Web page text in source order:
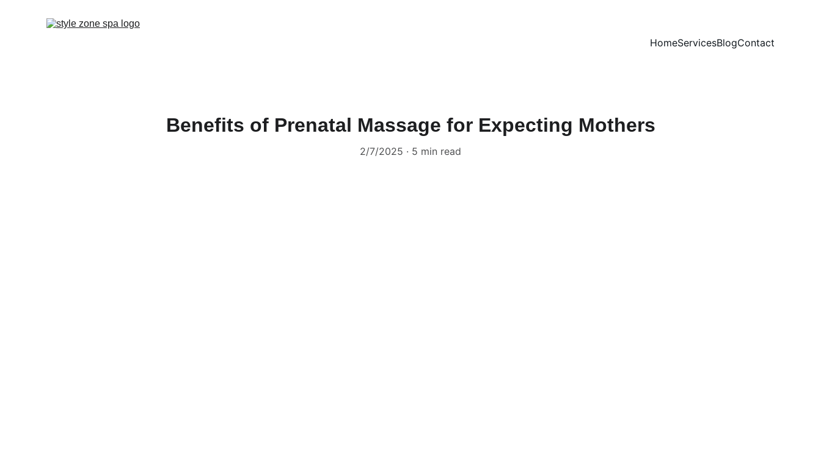
HomeServicesBlogContact
Benefits of Prenatal Massage for Expecting Mothers
2/7/2025 5 min read